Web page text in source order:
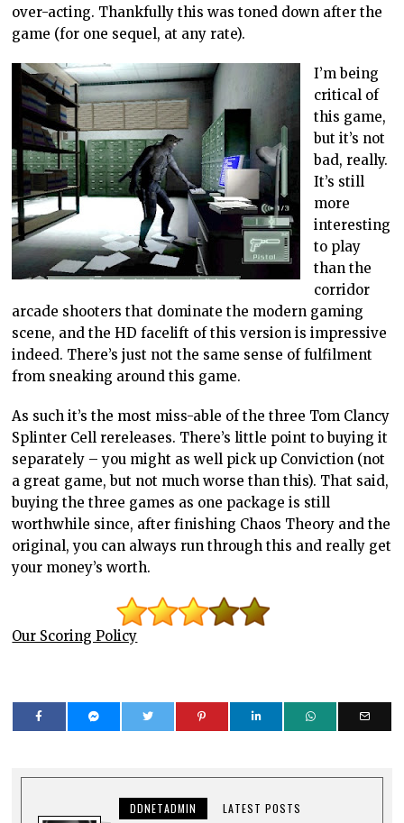
over-acting. Thankfully this was toned down after the
game (for one sequel, at any rate).
I’m being
critical of
this game,
but it’s not
bad, really.
It’s still
more
interesting
to play
than the
corridor
arcade shooters that dominate the modern gaming
scene, and the HD facelift of this version is impressive
indeed. There’s just not the same sense of fulfilment
from sneaking around this game.
As such it’s the most miss-able of the three Tom Clancy
Splinter Cell rereleases. There’s little point to buying it
separately – you might as well pick up Conviction (not
a great game, but not much worse than this). That said,
buying the three games as one package is still
worthwhile since, after finishing Chaos Theory and the
original, you can always run through this and really get
your money’s worth.
Our Scoring Policy
DDNETADMIN LATEST POSTS